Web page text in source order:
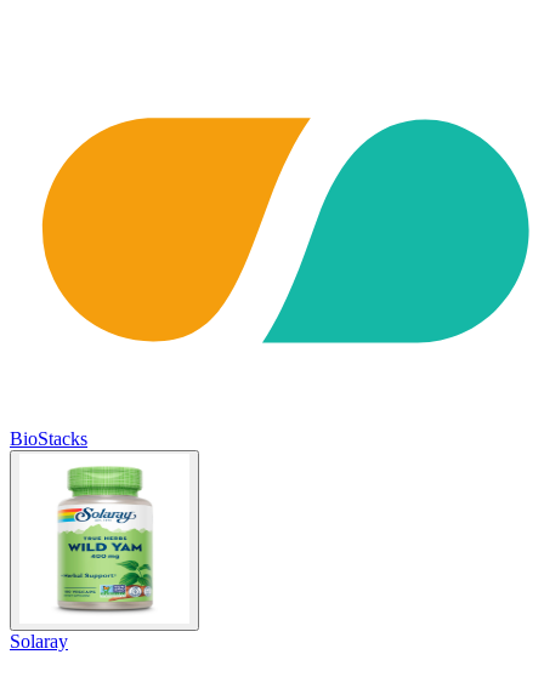
BioStacks
Solaray